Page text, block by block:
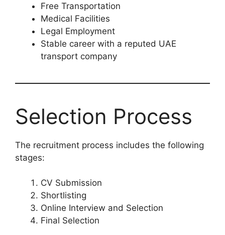
Free Transportation
Medical Facilities
Legal Employment
Stable career with a reputed UAE
transport company
Selection Process
The recruitment process includes the following
stages:
CV Submission
Shortlisting
Online Interview and Selection
Final Selection